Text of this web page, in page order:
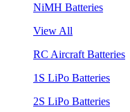
NiMH Batteries
View All
RC Aircraft Batteries
1S LiPo Batteries
2S LiPo Batteries